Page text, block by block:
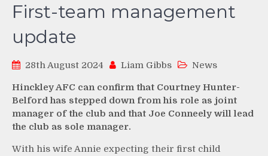
First-team management
update
28th August 2024 Liam Gibbs News
Hinckley AFC can confirm that Courtney Hunter-
Belford has stepped down from his role as joint
manager of the club and that Joe Conneely will lead
the club as sole manager.
With his wife Annie expecting their first child